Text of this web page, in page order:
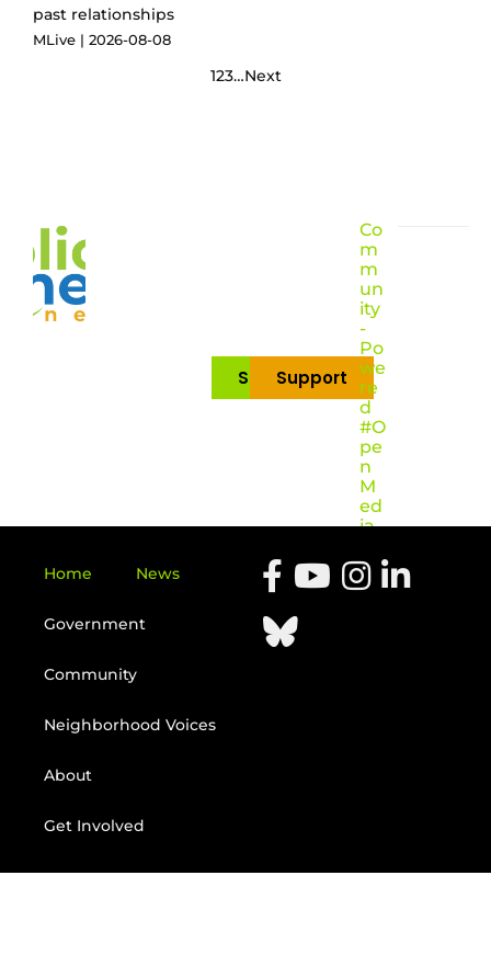
past relationships
MLive 2026-08-08
123…Next
Subscribe
Support
Co
m
m
un
ity
-
Po
we
re
d
#O
pe
n
M
ed
ia
Home News
Government
Community
Neighborhood Voices
About
Get Involved